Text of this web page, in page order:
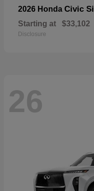
2026 Honda Civic Si
Starting at $33,102
Disclosure
26